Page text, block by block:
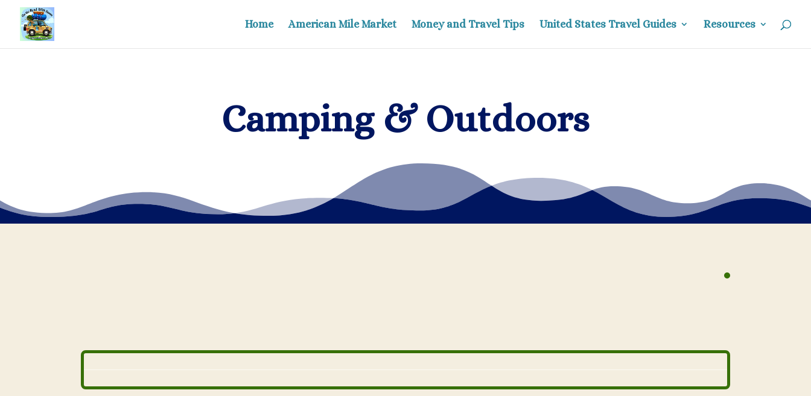
Home American Mile Market Money and Travel Tips United States Travel Guides Resources
Camping & Outdoors